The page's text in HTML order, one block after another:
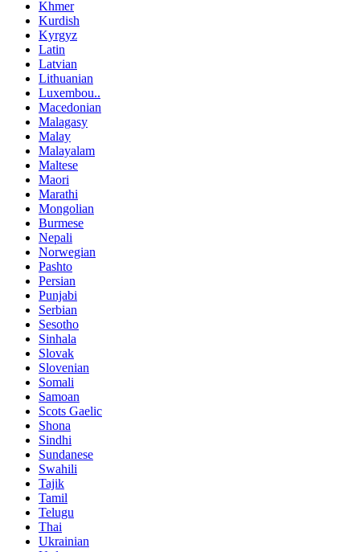
Khmer
Kurdish
Kyrgyz
Latin
Latvian
Lithuanian
Luxembou..
Macedonian
Malagasy
Malay
Malayalam
Maltese
Maori
Marathi
Mongolian
Burmese
Nepali
Norwegian
Pashto
Persian
Punjabi
Serbian
Sesotho
Sinhala
Slovak
Slovenian
Somali
Samoan
Scots Gaelic
Shona
Sindhi
Sundanese
Swahili
Tajik
Tamil
Telugu
Thai
Ukrainian